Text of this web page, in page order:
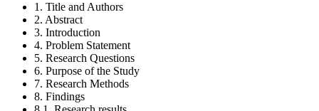
1. Title and Authors
2. Abstract
3. Introduction
4. Problem Statement
5. Research Questions
6. Purpose of the Study
7. Research Methods
8. Findings